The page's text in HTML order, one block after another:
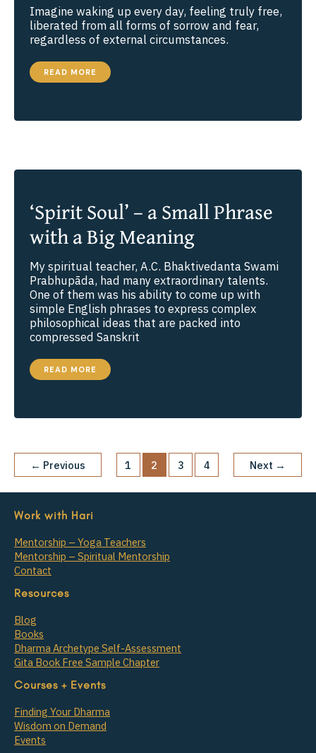
Imagine waking up every day, feeling truly free,
liberated from all forms of sorrow and fear,
regardless of external circumstances.
FREEDOM
FIREWORKS
READ MORE
‘Spirit Soul’ – a Small Phrase
with a Big Meaning
My spiritual teacher, A.C. Bhaktivedanta Swami
Prabhupāda, had many extraordinary talents.
One of them was his ability to come up with
simple English phrases to express complex
philosophical ideas that are packed into
compressed Sanskrit
‘SPIRIT
–
A
READ MORE
← Previous 1 2 3 4 Next →
Work with Hari
Mentorship – Yoga Teachers
Mentorship – Spiritual Mentorship
Contact
Resources
Blog
Books
Dharma Archetype Self-Assessment
Gita Book Free Sample Chapter
Courses + Events
Finding Your Dharma
Wisdom on Demand
Events